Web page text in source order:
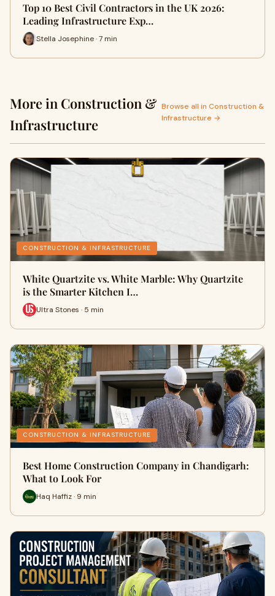
Top 10 Best Civil Contractors in the UK 2026:
Leading Infrastructure Exp…
Stella Josephine · 7 min
More in Construction &
Infrastructure
Browse all in Construction &
Infrastructure →
CONSTRUCTION & INFRASTRUCTURE
White Quartzite vs. White Marble: Why Quartzite
is the Smarter Kitchen I…
Ultra Stones · 5 min
CONSTRUCTION & INFRASTRUCTURE
Best Home Construction Company in Chandigarh:
What to Look For
Haq Haffiz · 9 min